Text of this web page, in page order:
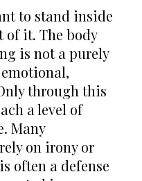
to stand inside
it. The body
is not a purely
through this
a level of
Many
on irony or
often a defense